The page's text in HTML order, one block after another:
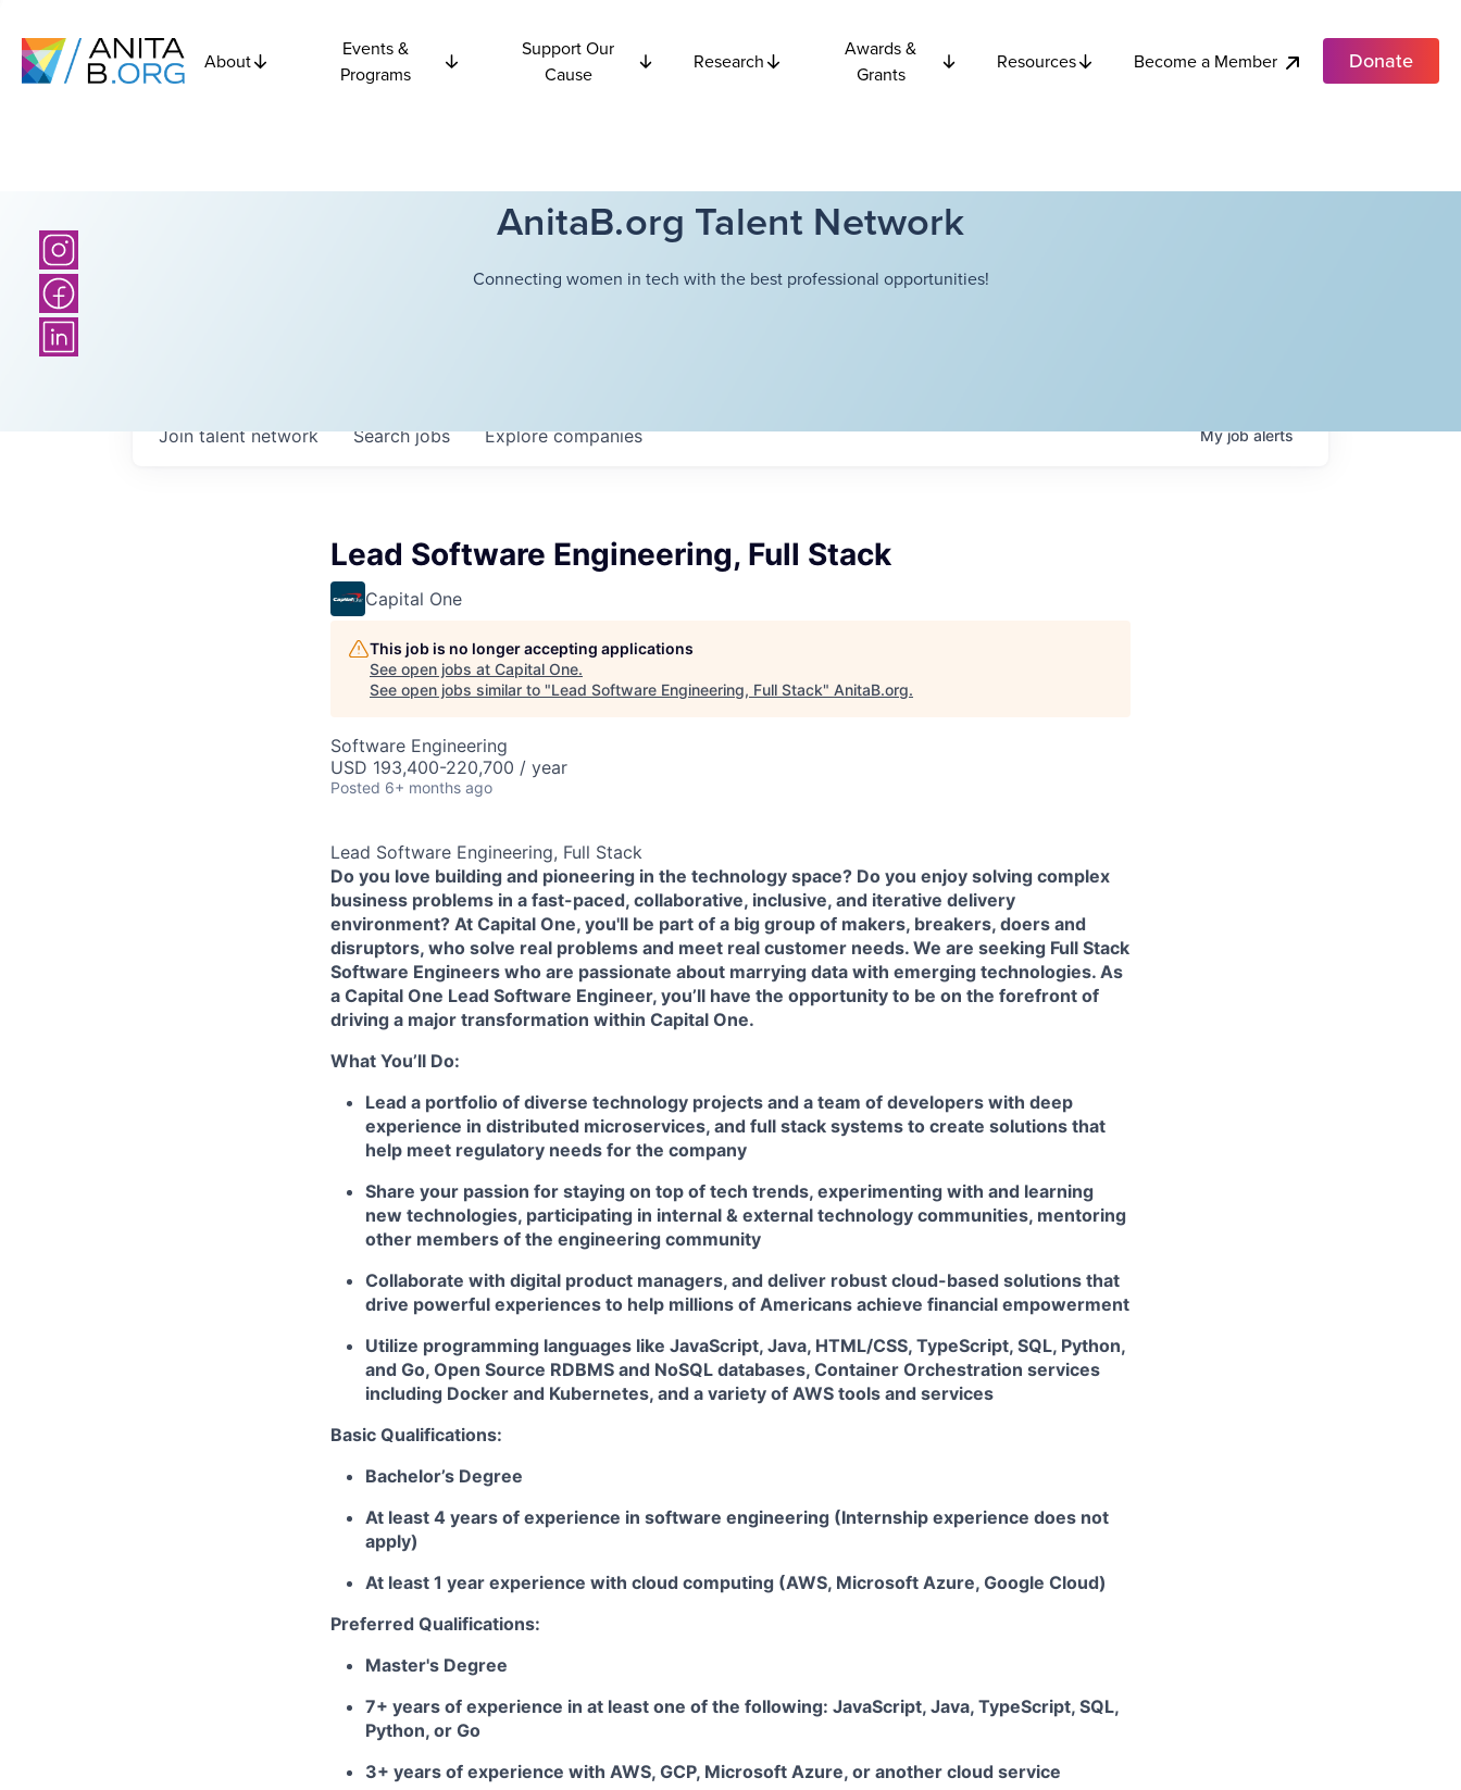
About
Events &
Programs
Support Our
Cause
Research
Awards &
Grants
Resources Become a Member Donate
AnitaB.org Talent Network
Connecting women in tech with the best professional opportunities!
Searchjobs Explorecompanies
Join talent network Myjobalerts
Lead Software Engineering, Full Stack
Capital One
This job is no longer accepting applications
See open jobs at Capital One.
See open jobs similar to "Lead Software Engineering, Full Stack" AnitaB.org.
Software Engineering
USD 193,400-220,700 / year
Posted 6+ months ago
Lead Software Engineering, Full Stack
Do you love building and pioneering in the technology space? Do you enjoy solving complex
business problems in a fast-paced, collaborative, inclusive, and iterative delivery
environment? At Capital One, you'll be part of a big group of makers, breakers, doers and
disruptors, who solve real problems and meet real customer needs. We are seeking Full Stack
Software Engineers who are passionate about marrying data with emerging technologies. As
a Capital One Lead Software Engineer, you’ll have the opportunity to be on the forefront of
driving a major transformation within Capital One.
What You’ll Do:
Lead a portfolio of diverse technology projects and a team of developers with deep
experience in distributed microservices, and full stack systems to create solutions that
help meet regulatory needs for the company
Share your passion for staying on top of tech trends, experimenting with and learning
new technologies, participating in internal & external technology communities, mentoring
other members of the engineering community
Collaborate with digital product managers, and deliver robust cloud-based solutions that
drive powerful experiences to help millions of Americans achieve financial empowerment
Utilize programming languages like JavaScript, Java, HTML/CSS, TypeScript, SQL, Python,
and Go, Open Source RDBMS and NoSQL databases, Container Orchestration services
including Docker and Kubernetes, and a variety of AWS tools and services
Basic Qualifications:
Bachelor’s Degree
At least 4 years of experience in software engineering (Internship experience does not
apply)
At least 1 year experience with cloud computing (AWS, Microsoft Azure, Google Cloud)
Preferred Qualifications:
Master's Degree
7+ years of experience in at least one of the following: JavaScript, Java, TypeScript, SQL,
Python, or Go
3+ years of experience with AWS, GCP, Microsoft Azure, or another cloud service